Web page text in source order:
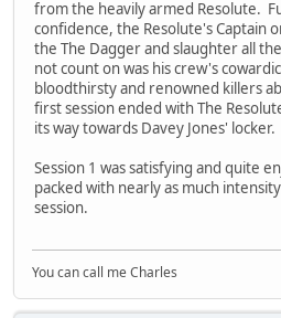
from the heavily armed Resolute.
confidence, the Resolute's Captain
the The Dagger and slaughter all
not count on was his crew's
bloodthirsty and renowned killers
first session ended with The
its way towards Davey Jones' locker.
Session 1 was satisfying and quite
packed with nearly as much
session.
You can call me Charles